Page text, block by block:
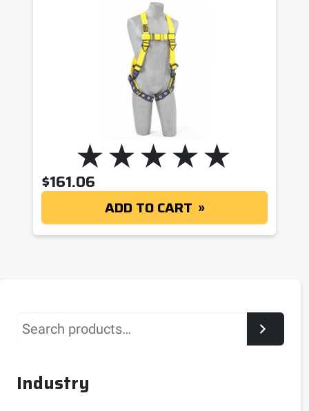
$161.06
ADD TO CART
Search
Industry